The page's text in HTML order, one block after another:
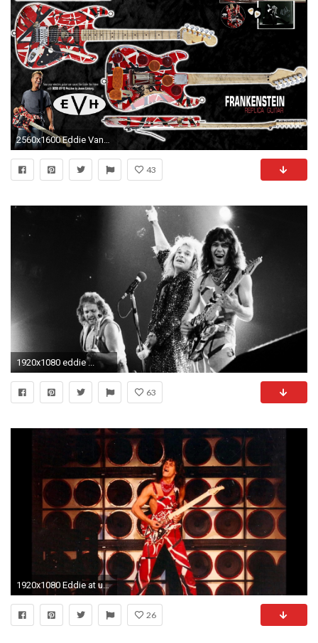
2560x1600 Eddie Van Halen Guitar Wallpaper (54+ pictures)
43
1920x1080 eddie ...
63
1920x1080 Eddie at us festival at glen helen regional park in devore jpg Van halen us
26